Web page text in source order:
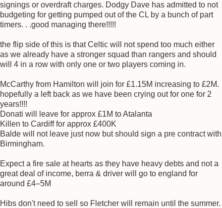
signings or overdraft charges. Dodgy Dave has admitted to not
budgeting for getting pumped out of the CL by a bunch of part
timers. . .good managing there!!!!!
the flip side of this is that Celtic will not spend too much either
as we already have a stronger squad than rangers and should
will 4 in a row with only one or two players coming in.
McCarthy from Hamilton will join for £1.15M increasing to £2M.
hopefully a left back as we have been crying out for one for 2
years!!!!
Donati will leave for approx £1M to Atalanta
Killen to Cardiff for approx £400K
Balde will not leave just now but should sign a pre contract with
Birmingham.
Expect a fire sale at hearts as they have heavy debts and not a
great deal of income, berra & driver will go to england for
around £4–5M
Hibs don't need to sell so Fletcher will remain until the summer.